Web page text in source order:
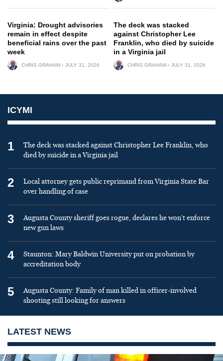
Virginia: Drought advisories
remain in effect despite
beneficial rains over the past
week
CHRIS GRAHAM JULY 31, 2026
The deck was stacked
against Christopher Lee
Franklin, who died by suicide
in a Virginia jail
CHRIS GRAHAM JULY 31, 2026
ICYMI
1
The deck was stacked against Christopher Lee Franklin, who
died by suicide in a Virginia jail
2
Local attorney gets public reprimand from Virginia State Bar
over handling of case
3
Augusta County sheriff goes rogue, declares he won’t enforce
new gun laws
4
Staunton: Mary Baldwin University put on probation by
accreditation body
5
Augusta County: Family of man killed in officer-involved
shooting still looking for answers
LATEST NEWS